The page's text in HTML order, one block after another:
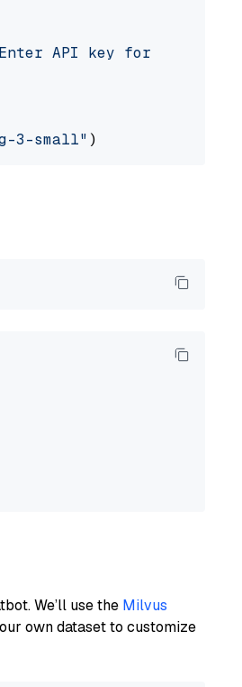
API key for OpenAI: "
3-small"
We’ll use the Milvus
own dataset to customize